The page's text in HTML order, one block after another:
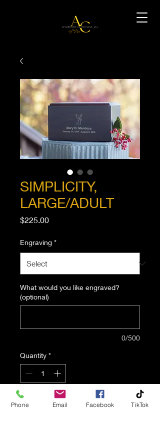
SIMPLICITY,
LARGE/ADULT
$225.00Price
Engraving *
What would you like engraved?
(optional)
0/500
Quantity *
Add to Cart
Phone Email Facebook TikTok